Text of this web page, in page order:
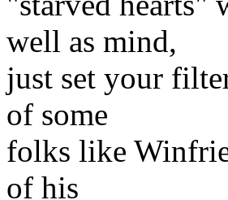
well as mind,
just set your
of some
folks like
of his